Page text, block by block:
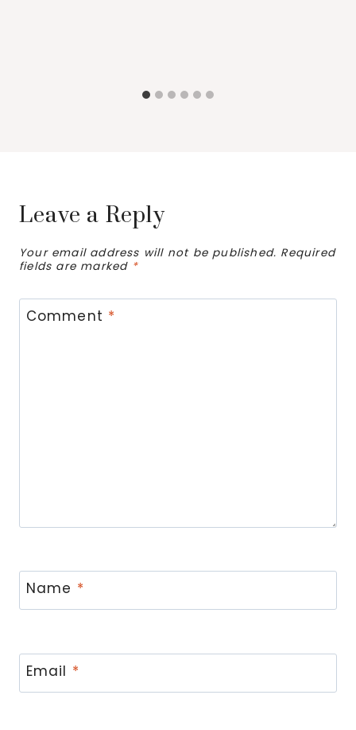
Leave a Reply
Your email address will not be published. Required
fields are marked *
Comment *
Name *
Email *